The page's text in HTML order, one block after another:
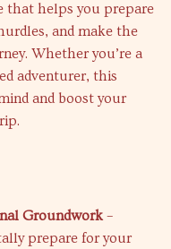
that helps you prepare
and make the
Whether you’re a
adventurer, this
and boost your
Groundwork–
prepare for your